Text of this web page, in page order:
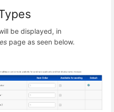
be displayed, in
page as seen below.